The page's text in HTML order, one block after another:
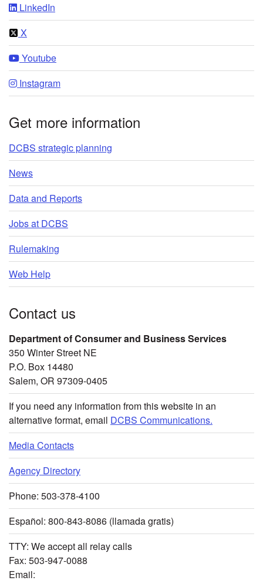
LinkedIn
X
Youtube
Instagram
Get more information
DCBS strategic planning
News
Data and Reports
Jobs at DCBS
Rulemaking
Web Help
Contact us
Department of Consumer and Business Services
350 Winter Street NE
P.O. Box 14480
Salem, OR 97309-0405
If you need any information from this website in an
alternative format, email DCBS Communications.
Media Contacts
Agency Directory
Phone: 503-378-4100
Español: 800-843-8086 (llamada gratis)
TTY: We accept all relay calls
Fax: 503-947-0088
Email: